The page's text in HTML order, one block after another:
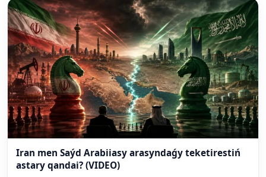
Iran men Saýd Arabiiasy arasyndaǵy teketirestiń
astary qandai? (VIDEO)